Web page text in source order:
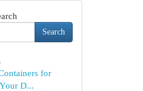
Search
for
D...